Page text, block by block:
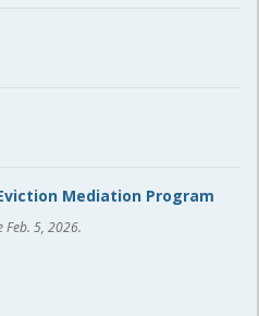
Mediation Program
5, 2026.